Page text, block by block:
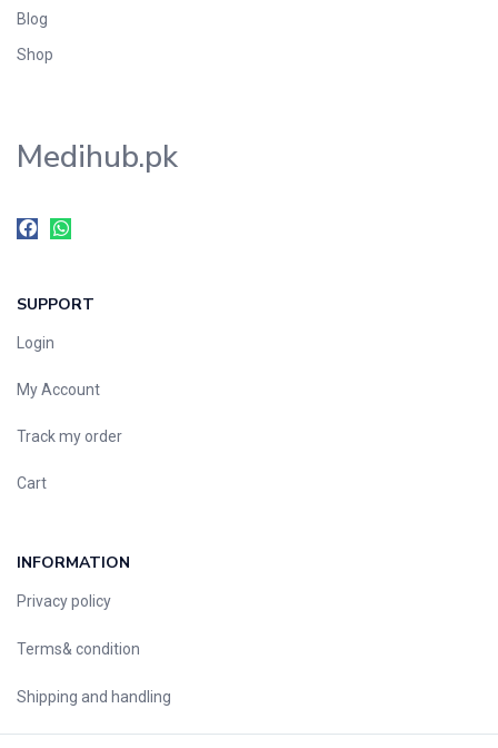
Blog
Shop
Medihub.pk
SUPPORT
Login
My Account
Track my order
Cart
INFORMATION
Privacy policy
Terms& condition
Shipping and handling